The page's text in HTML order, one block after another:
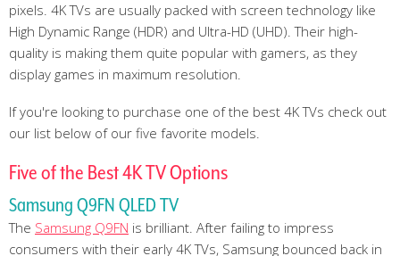
pixels. 4K TVs are usually packed with screen technology like
High Dynamic Range (HDR) and Ultra-HD (UHD). Their high-
quality is making them quite popular with gamers, as they
display games in maximum resolution.
If you're looking to purchase one of the best 4K TVs check out
our list below of our five favorite models.
Five of the Best 4K TV Options
Samsung Q9FN QLED TV
The Samsung Q9FN is brilliant. After failing to impress
consumers with their early 4K TVs, Samsung bounced back in